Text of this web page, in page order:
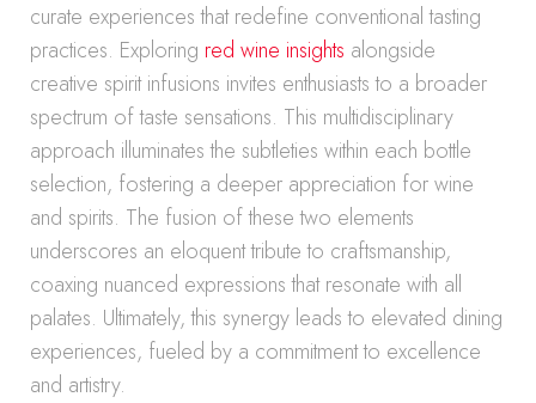
curate experiences that redefine conventional tasting
practices. Exploring red wine insights alongside
creative spirit infusions invites enthusiasts to a broader
spectrum of taste sensations. This multidisciplinary
approach illuminates the subtleties within each bottle
selection, fostering a deeper appreciation for wine
and spirits. The fusion of these two elements
underscores an eloquent tribute to craftsmanship,
coaxing nuanced expressions that resonate with all
palates. Ultimately, this synergy leads to elevated dining
experiences, fueled by a commitment to excellence
and artistry.